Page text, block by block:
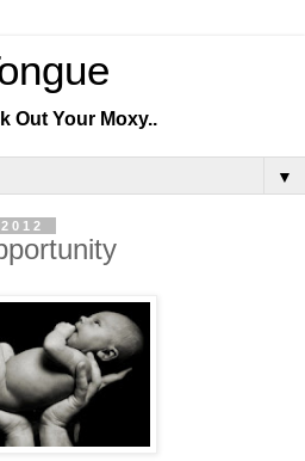
Out Your Moxy..
▼